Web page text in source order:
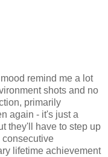
remind me a lot
shots and no
primarily
again - it's just a
they'll have to step up
consecutive
lifetime achievement